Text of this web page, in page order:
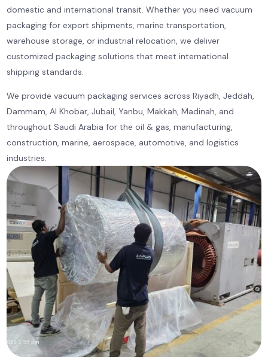
domestic and international transit. Whether you need vacuum
packaging for export shipments, marine transportation,
warehouse storage, or industrial relocation, we deliver
customized packaging solutions that meet international
shipping standards.
We provide vacuum packaging services across Riyadh, Jeddah,
Dammam, Al Khobar, Jubail, Yanbu, Makkah, Madinah, and
throughout Saudi Arabia for the oil & gas, manufacturing,
construction, marine, aerospace, automotive, and logistics
industries.